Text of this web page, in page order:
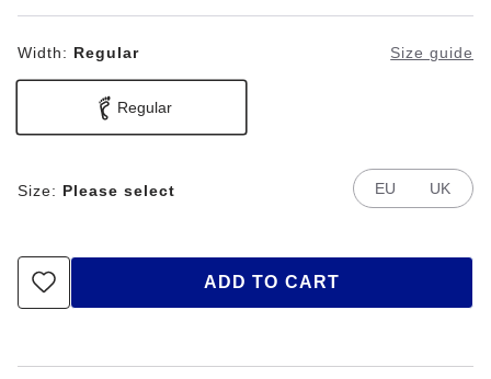
Width: Regular Size guide
Regular
Size: Please select EU UK
ADD TO CART